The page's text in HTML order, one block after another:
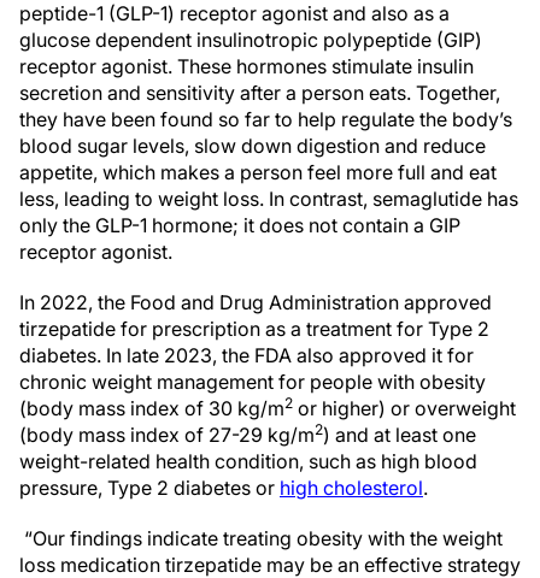
peptide-1 (GLP-1) receptor agonist and also as a
glucose dependent insulinotropic polypeptide (GIP)
receptor agonist. These hormones stimulate insulin
secretion and sensitivity after a person eats. Together,
they have been found so far to help regulate the body’s
blood sugar levels, slow down digestion and reduce
appetite, which makes a person feel more full and eat
less, leading to weight loss. In contrast, semaglutide has
only the GLP-1 hormone; it does not contain a GIP
receptor agonist.
In 2022, the Food and Drug Administration approved
tirzepatide for prescription as a treatment for Type 2
diabetes. In late 2023, the FDA also approved it for
chronic weight management for people with obesity
(body mass index of 30 kg/m2 or higher) or overweight
(body mass index of 27-29 kg/m2) and at least one
weight-related health condition, such as high blood
pressure, Type 2 diabetes or high cholesterol.
“Our findings indicate treating obesity with the weight
loss medication tirzepatide may be an effective strategy